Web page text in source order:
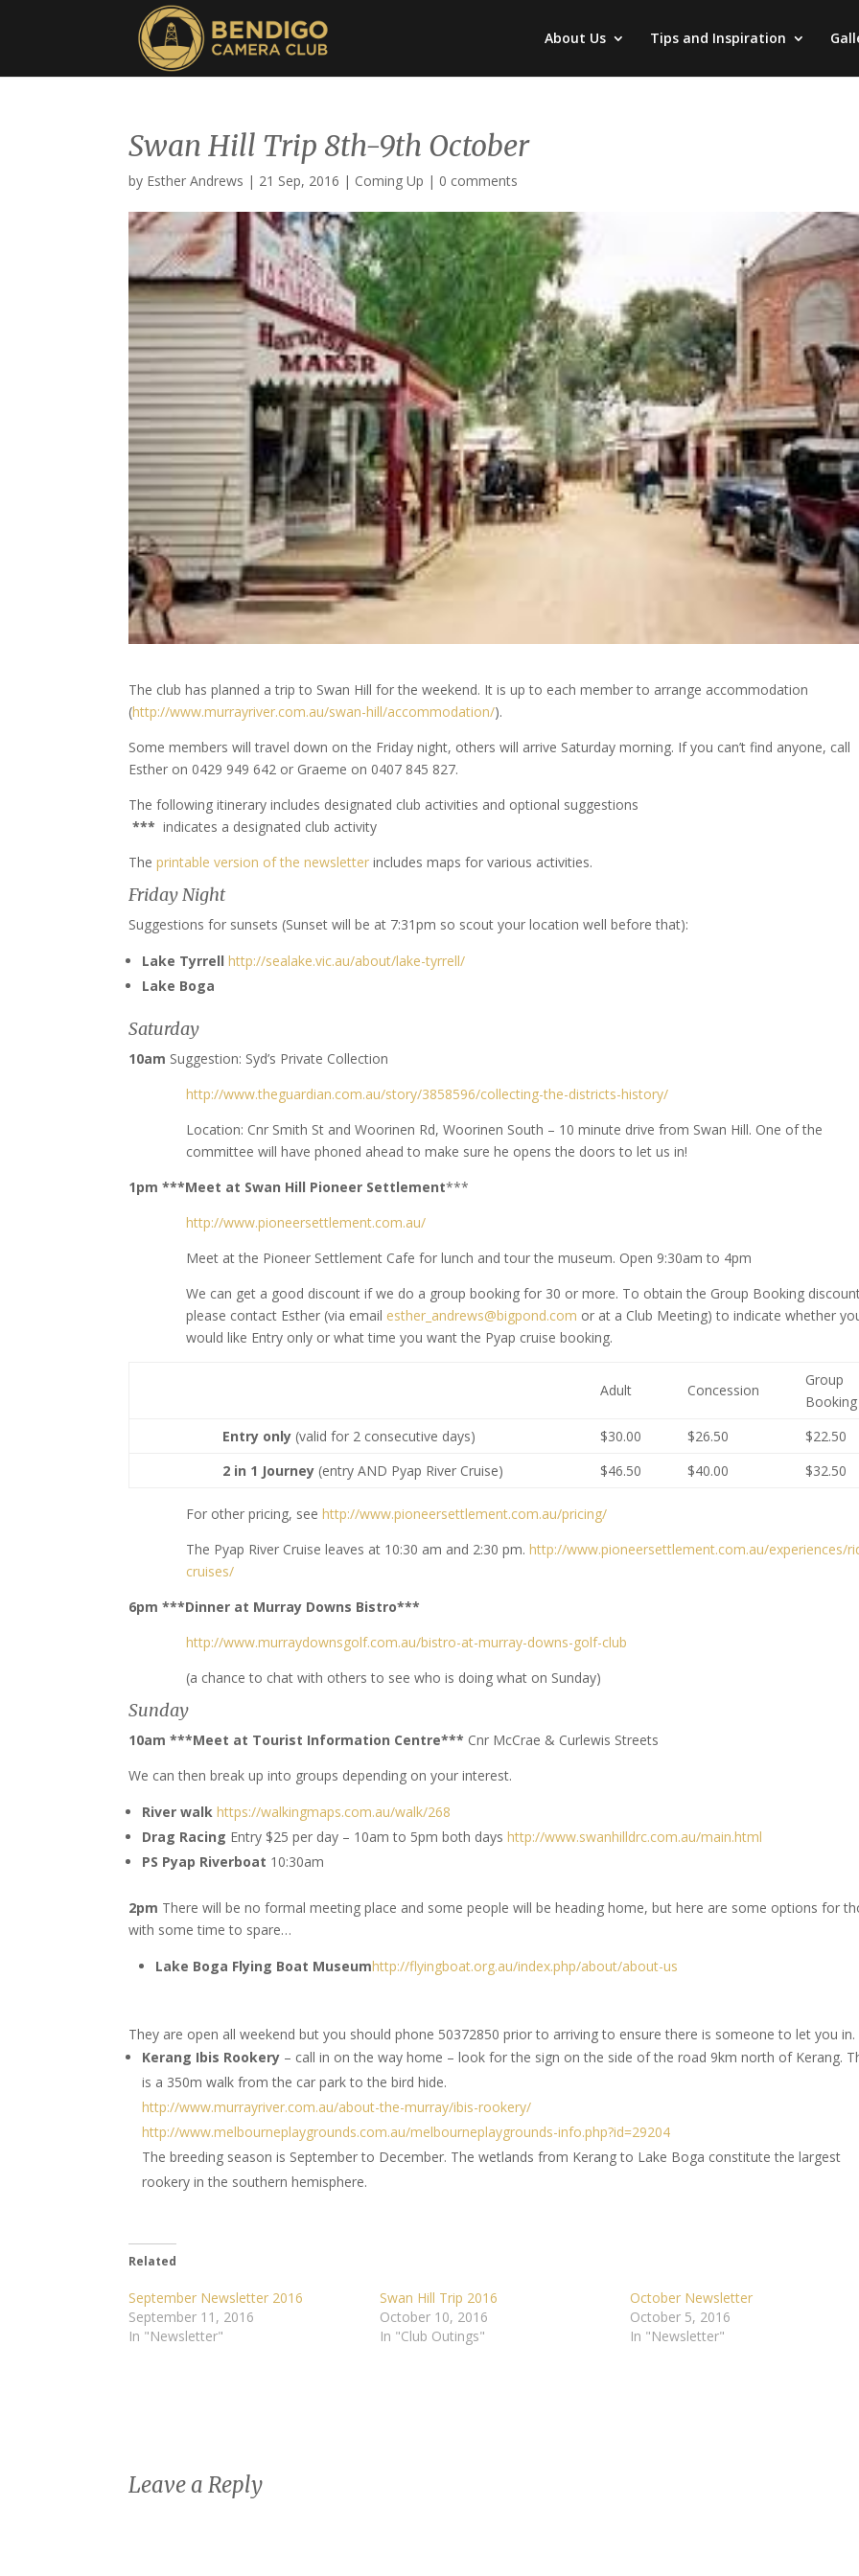
About Us Tips and Inspiration
Swan Hill Trip 8th-9th October
by Esther Andrews | 21 Sep, 2016 | Coming Up | 0 comments
The club has planned a trip to Swan Hill for the weekend. It is up to each member to arrange accommodation
(http://www.murrayriver.com.au/swan-hill/accommodation/).
Some members will travel down on the Friday night, others will arrive Saturday morning. If you can’t find anyone, call
Esther on 0429 949 642 or Graeme on 0407 845 827.
The following itinerary includes designated club activities and optional suggestions
*** indicates a designated club activity
Theprintable version of the newsletter includes maps for various activities.
Friday Night
Suggestions for sunsets (Sunset will be at 7:31pm so scout your location well before that):
Lake Tyrrell http://sealake.vic.au/about/lake-tyrrell/
Lake Boga
Saturday
10am Suggestion: Syd’s Private Collection
http://www.theguardian.com.au/story/3858596/collecting-the-districts-history/
Location: Cnr Smith St and Woorinen Rd, Woorinen South – 10 minute drive from Swan Hill. One of the
committee will have phoned ahead to make sure he opens the doors to let us in!
1pm ***Meet at Swan Hill Pioneer Settlement***
http://www.pioneersettlement.com.au/
Meet at the Pioneer Settlement Cafe for lunch and tour the museum. Open 9:30am to 4pm
We can get a good discount if we do a group booking for 30 or more. To obtain the Group Booking
please contact Esther (via email esther_andrews@bigpond.com or at a Club Meeting) to indicate whether
would like Entry only or what time you want the Pyap cruise booking.
Adult Concession
Group
Booking
Entry only (valid for 2 consecutive days) $30.00 $26.50
$22.50
2 in 1 Journey (entry AND Pyap River Cruise) $46.50 $40.00 $32.50
For other pricing, seehttp://www.pioneersettlement.com.au/pricing/
The Pyap River Cruise leaves at 10:30 am and 2:30 pm.http://www.pioneersettlement.com.au/experiences/
cruises/
6pm ***Dinner at Murray Downs Bistro***
http://www.murraydownsgolf.com.au/bistro-at-murray-downs-golf-club
(a chance to chat with others to see who is doing what on Sunday)
Sunday
10am ***Meet at Tourist Information Centre*** Cnr McCrae & Curlewis Streets
We can then break up into groups depending on your interest.
River walk https://walkingmaps.com.au/walk/268
Drag Racing Entry $25 per day – 10am to 5pm both dayshttp://www.swanhilldrc.com.au/main.html
PS Pyap Riverboat 10:30am
2pm There will be no formal meeting place and some people will be heading home, but here are some options for
with some time to spare…
Lake Boga Flying Boat Museumhttp://flyingboat.org.au/index.php/about/about-us
They are open all weekend but you should phone 50372850 prior to arriving to ensure there is someone to let you in.
Kerang Ibis Rookery – call in on the way home – look for the sign on the side of the road 9km north of Kerang.
is a 350m walk from the car park to the bird hide.
http://www.murrayriver.com.au/about-the-murray/ibis-rookery/
http://www.melbourneplaygrounds.com.au/melbourneplaygrounds-info.php?id=29204
The breeding season is September to December. The wetlands from Kerang to Lake Boga constitute the largest
rookery in the southern hemisphere.
Related
September Newsletter 2016
September 11, 2016
In "Newsletter"
Swan Hill Trip 2016
October 10, 2016
In "Club Outings"
October Newsletter
October 5, 2016
In "Newsletter"
Leave a Reply